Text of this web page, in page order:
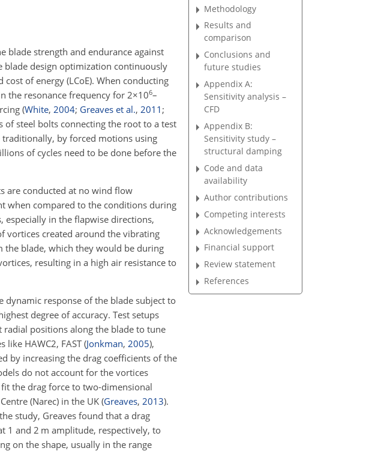
blade strength and endurance against
blade design optimization continuously
of energy (LCoE). When conducting
the resonance frequency for 2×106–
(White, 2004; Greaves et al., 2011 ;
of steel bolts connecting the root to a test
by forced motions using
of cycles need to be done before the
are conducted at no wind flow
when compared to the conditions during
especially in the flapwise directions,
vortices created around the vibrating
the blade, which they would be during
resulting in a high air resistance to
response of the blade subject to
degree of accuracy. Test setups
positions along the blade to tune
like HAWC2, FAST(Jonkman, 2005),
by increasing the drag coefficients of the
do not account for the vortices
the drag force to two-dimensional
(Narec) in the UK (Greaves, 2013).
study, Greaves found that a drag
1 and 2 m amplitude, respectively, to
on the shape, usually in the range
Methodology
Results and
comparison
Conclusions and
future studies
Appendix A:
Sensitivity analysis –
CFD
Appendix B:
Sensitivity study –
structural damping
Code and data
availability
Author contributions
Competing interests
Acknowledgements
Financial support
Review statement
References